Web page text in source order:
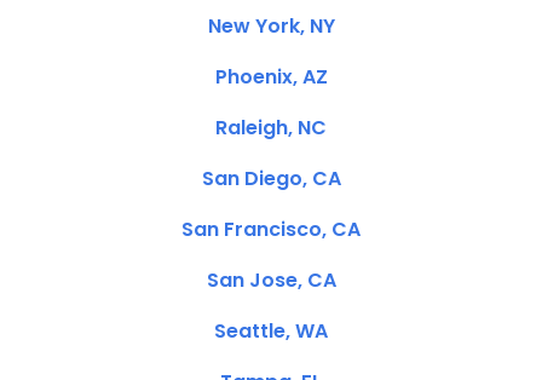
New York, NY
Phoenix, AZ
Raleigh, NC
San Diego, CA
San Francisco, CA
San Jose, CA
Seattle, WA